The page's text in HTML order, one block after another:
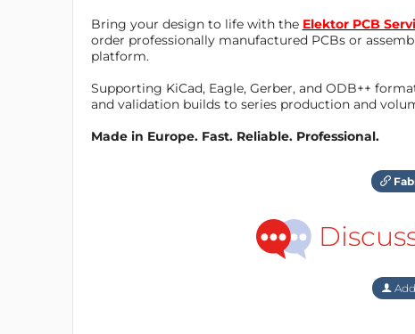
Bring your design to life with the Elektor PCB
order professionally manufactured PCBs or
platform.
Supporting KiCad, Eagle, Gerber, and ODB++
and validation builds to series production and
Made in Europe. Fast. Reliable. Professional.